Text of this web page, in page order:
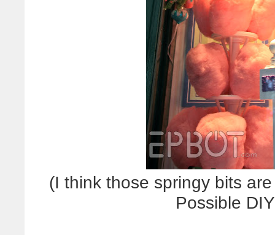
(I think those springy bits
Possible